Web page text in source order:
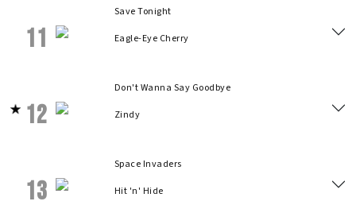
11
Save Tonight
Eagle-Eye Cherry
12
Don't Wanna Say Goodbye
Zindy
13
Space Invaders
Hit 'n' Hide